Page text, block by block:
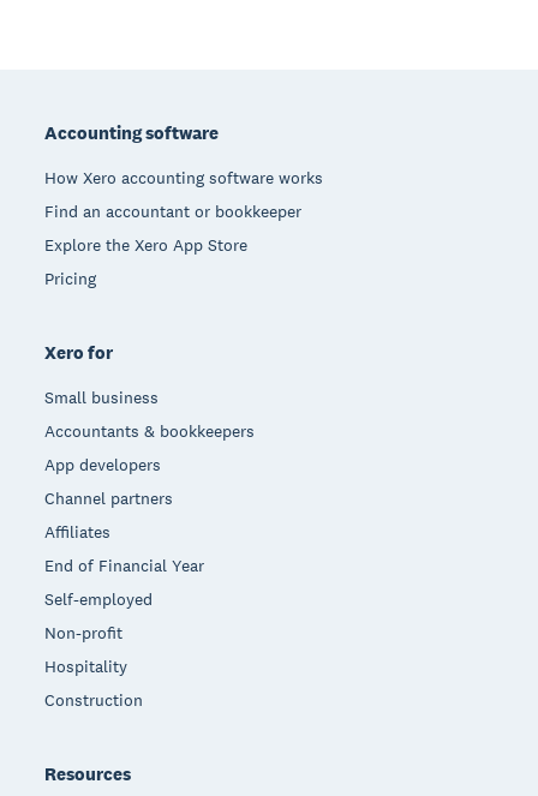
Accounting software
How Xero accounting software works
Find an accountant or bookkeeper
Explore the Xero App Store
Pricing
Xero for
Small business
Accountants & bookkeepers
App developers
Channel partners
Affiliates
End of Financial Year
Self-employed
Non-profit
Hospitality
Construction
Resources